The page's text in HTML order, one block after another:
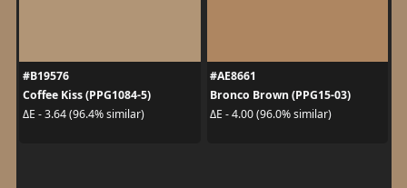
#B19576
Coffee Kiss (PPG1084-5)
ΔE - 3.64 (96.4% similar)
#AE8661
Bronco Brown (PPG15-03)
ΔE - 4.00 (96.0% similar)